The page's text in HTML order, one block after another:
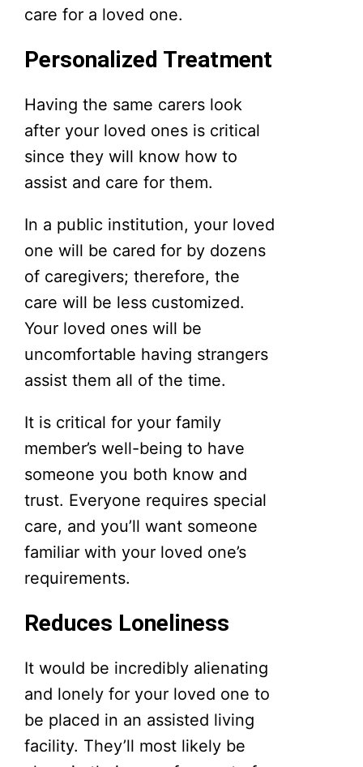
care for a loved one.
Personalized Treatment
Having the same carers look
after your loved ones is critical
since they will know how to
assist and care for them.
In a public institution, your loved
one will be cared for by dozens
of caregivers; therefore, the
care will be less customized.
Your loved ones will be
uncomfortable having strangers
assist them all of the time.
It is critical for your family
member’s well-being to have
someone you both know and
trust. Everyone requires special
care, and you’ll want someone
familiar with your loved one’s
requirements.
Reduces Loneliness
It would be incredibly alienating
and lonely for your loved one to
be placed in an assisted living
facility. They’ll most likely be